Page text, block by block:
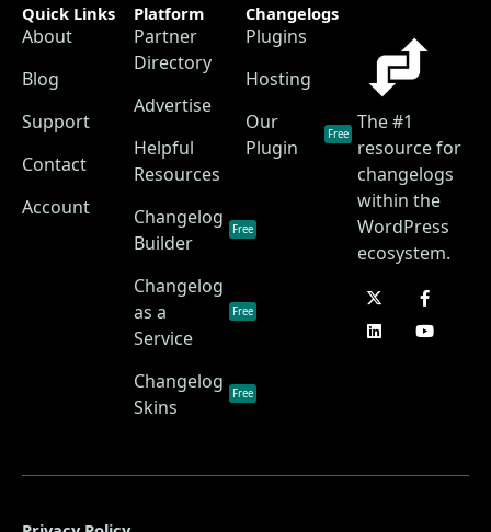
The #1
resource for
changelogs
within the
WordPress
ecosystem.
Quick Links
About
Blog
Support
Contact
Account
Platform
Partner
Directory
Advertise
Helpful
Resources
Changelog
Builder
Free
Changelog
as a
Service
Free
Changelog
Skins
Free
Changelogs
Plugins
Hosting
Our
Plugin
Free